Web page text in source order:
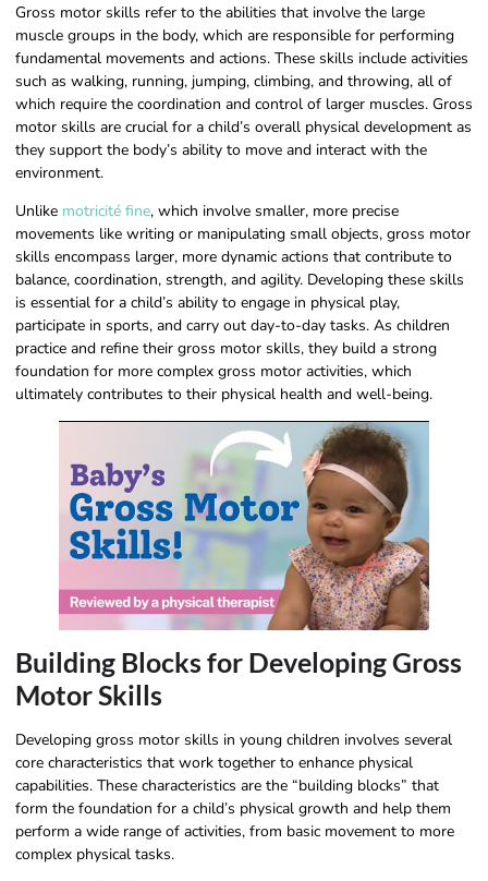
Gross motor skills refer to the abilities that involve the large
muscle groups in the body, which are responsible for performing
fundamental movements and actions. These skills include activities
such as walking, running, jumping, climbing, and throwing, all of
which require the coordination and control of larger muscles. Gross
motor skills are crucial for a child’s overall physical development as
they support the body’s ability to move and interact with the
environment.
Unlike motricité fine, which involve smaller, more precise
movements like writing or manipulating small objects, gross motor
skills encompass larger, more dynamic actions that contribute to
balance, coordination, strength, and agility. Developing these skills
is essential for a child’s ability to engage in physical play,
participate in sports, and carry out day-to-day tasks. As children
practice and refine their gross motor skills, they build a strong
foundation for more complex gross motor activities, which
ultimately contributes to their physical health and well-being.
Building Blocks for Developing Gross
Motor Skills
Developing gross motor skills in young children involves several
core characteristics that work together to enhance physical
capabilities. These characteristics are the “building blocks” that
form the foundation for a child’s physical growth and help them
perform a wide range of activities, from basic movement to more
complex physical tasks.